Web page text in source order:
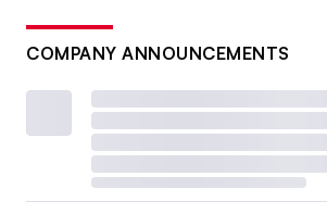
COMPANY ANNOUNCEMENTS